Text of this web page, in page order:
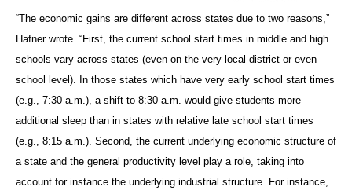
“The economic gains are different across states due to two reasons,”
Hafner wrote. “First, the current school start times in middle and high
schools vary across states (even on the very local district or even
school level). In those states which have very early school start times
(e.g., 7:30 a.m.), a shift to 8:30 a.m. would give students more
additional sleep than in states with relative late school start times
(e.g., 8:15 a.m.). Second, the current underlying economic structure of
a state and the general productivity level play a role, taking into
account for instance the underlying industrial structure. For instance,